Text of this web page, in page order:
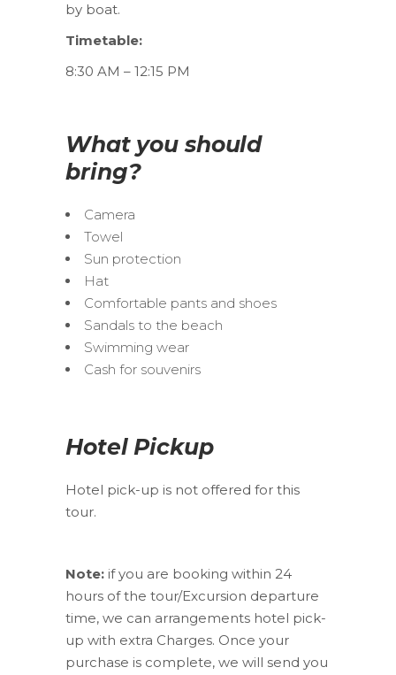
by boat.
Timetable:
8:30 AM – 12:15 PM
What you should
bring?
Camera
Towel
Sun protection
Hat
Comfortable pants and shoes
Sandals to the beach
Swimming wear
Cash for souvenirs
Hotel Pickup
Hotel pick-up is not offered for this
tour.
Note: if you are booking within 24
hours of the tour/Excursion departure
time, we can arrangements hotel pick-
up with extra Charges. Once your
purchase is complete, we will send you